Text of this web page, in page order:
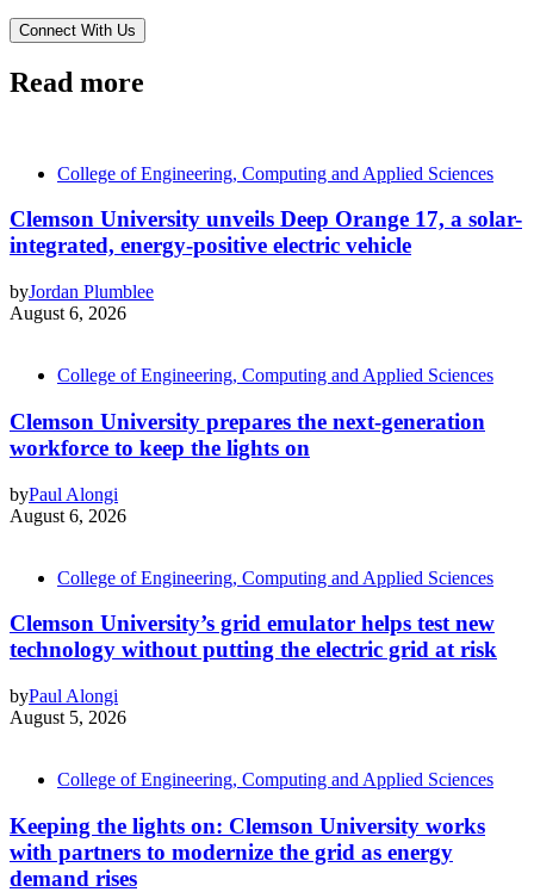
Read more
College of Engineering, Computing and Applied Sciences
Clemson University unveils Deep Orange 17, a solar-
integrated, energy-positive electric vehicle
byJordan Plumblee
August 6, 2026
College of Engineering, Computing and Applied Sciences
Clemson University prepares the next-generation
workforce to keep the lights on
byPaul Alongi
August 6, 2026
College of Engineering, Computing and Applied Sciences
Clemson University’s grid emulator helps test new
technology without putting the electric grid at risk
byPaul Alongi
August 5, 2026
College of Engineering, Computing and Applied Sciences
Keeping the lights on: Clemson University works
with partners to modernize the grid as energy
demand rises